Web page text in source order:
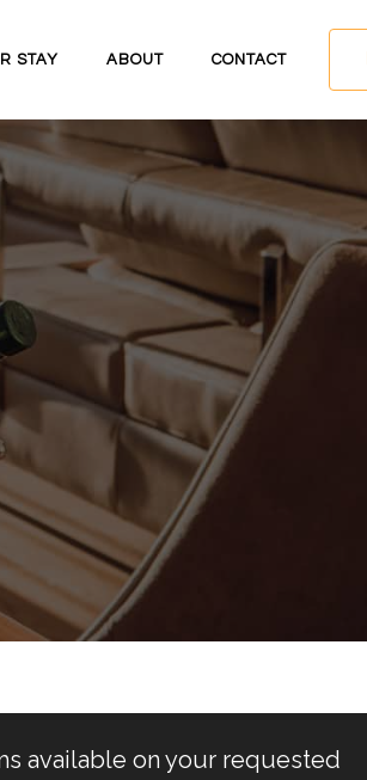
STAY ABOUT CONTACT
available on your requested